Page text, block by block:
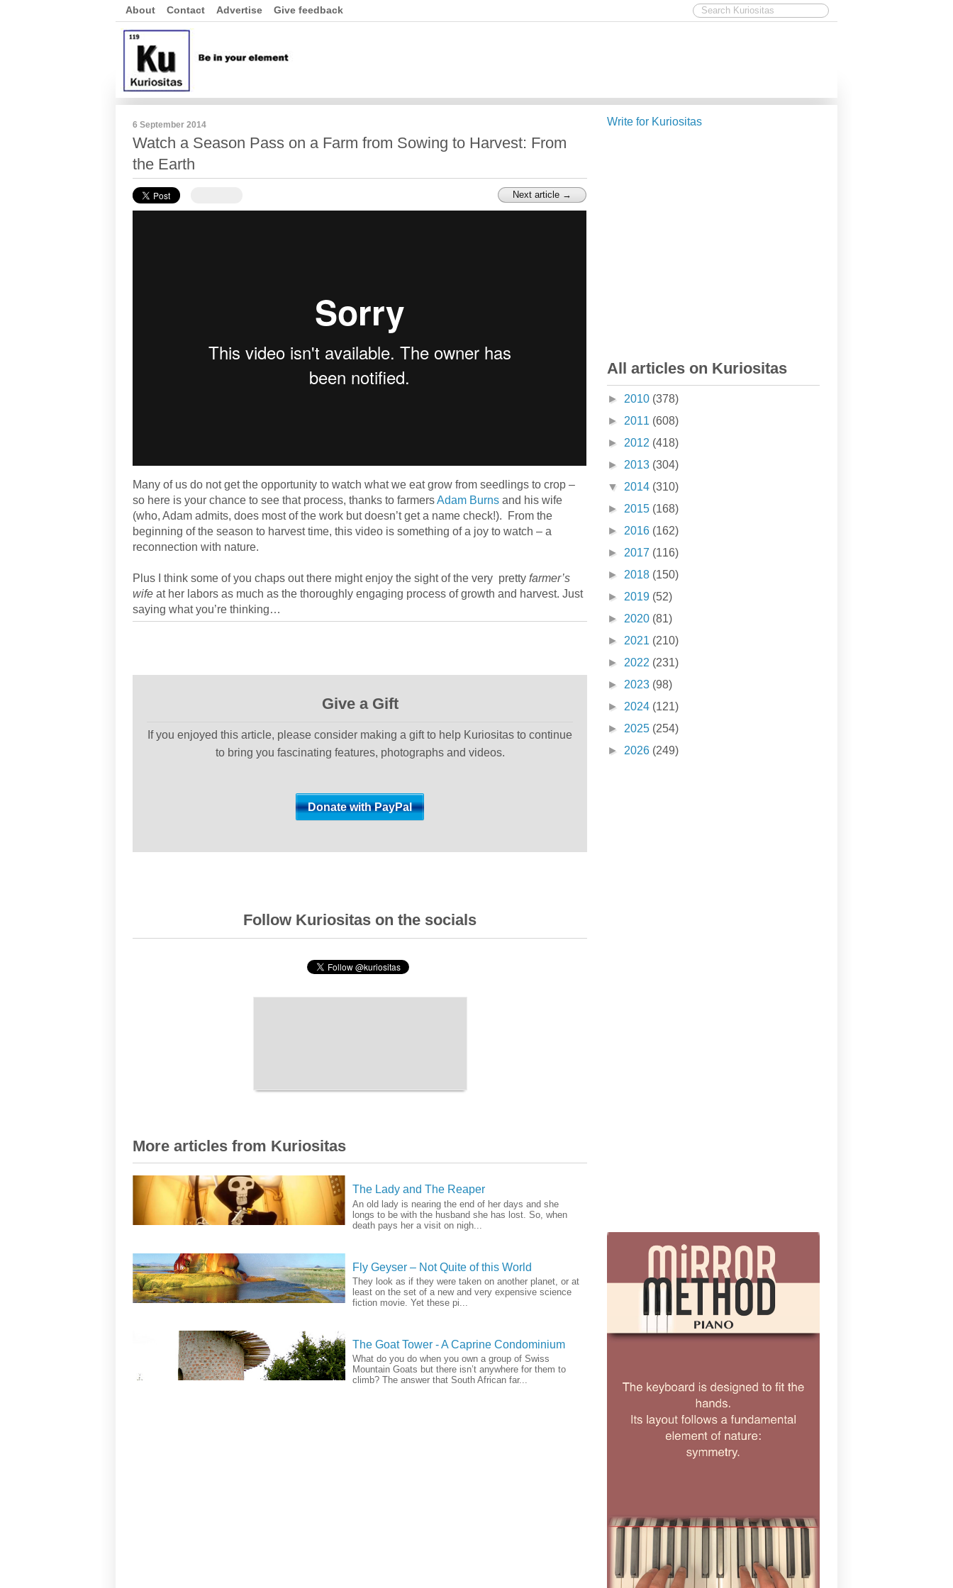
About Contact Advertise Give feedback
6 September 2014
Watch a Season Pass on a Farm from Sowing to Harvest: From
the Earth
Next article →
Many of us do not get the opportunity to watch what we eat grow from seedlings to crop –
so here is your chance to see that process, thanks to farmersAdam Burns and his wife
(who, Adam admits, does most of the work but doesn’t get a name check!). From the
beginning of the season to harvest time, this video is something of a joy to watch – a
reconnection with nature.
Plus I think some of you chaps out there might enjoy the sight of the very pretty farmer’s
wife at her labors as much as the thoroughly engaging process of growth and harvest. Just
saying what you’re thinking…
Give a Gift
If you enjoyed this article, please consider making a gift to help Kuriositas to continue
to bring you fascinating features, photographs and videos.
Follow Kuriositas on the socials
More articles from Kuriositas
The Lady and The Reaper
An old lady is nearing the end of her days and she
longs to be with the husband she has lost. So, when
death pays her a visit on nigh...
Fly Geyser – Not Quite of this World
They look as if they were taken on another planet, or at
least on the set of a new and very expensive science
fiction movie. Yet these pi...
The Goat Tower - A Caprine Condominium
What do you do when you own a group of Swiss
Mountain Goats but there isn’t anywhere for them to
climb? The answer that South African far...
Write for Kuriositas
All articles on Kuriositas
► 2010 (378)
► 2011 (608)
► 2012 (418)
► 2013 (304)
▼ 2014 (310)
► 2015 (168)
► 2016 (162)
► 2017 (116)
► 2018 (150)
► 2019 (52)
► 2020 (81)
► 2021 (210)
► 2022 (231)
► 2023 (98)
► 2024 (121)
► 2025 (254)
► 2026 (249)